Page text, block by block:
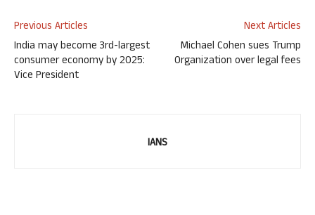
Previous Articles
India may become 3rd-largest
consumer economy by 2025:
Vice President
Next Articles
Michael Cohen sues Trump
Organization over legal fees
IANS